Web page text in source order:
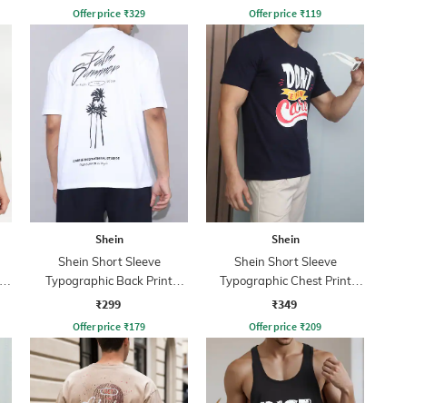
Offer price ₹329 Offer price ₹119
Shein
Shein Short Sleeve
Typographic Back Print
Crew Tshirt
₹299
Offer price ₹179
Shein
Shein Short Sleeve
Typographic Chest Print
Crew Tshirt
₹349
Offer price ₹209